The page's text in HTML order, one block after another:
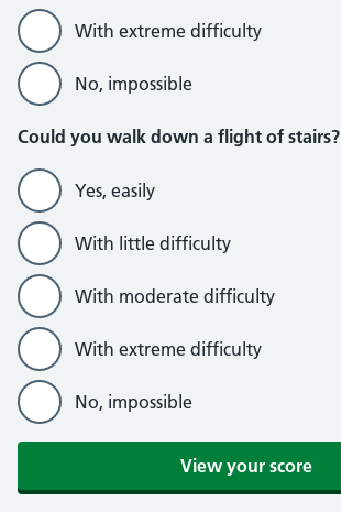
With extreme difficulty
No, impossible
Could you walk down a flight of stairs?
Yes, easily
With little difficulty
With moderate difficulty
With extreme difficulty
No, impossible
View your score